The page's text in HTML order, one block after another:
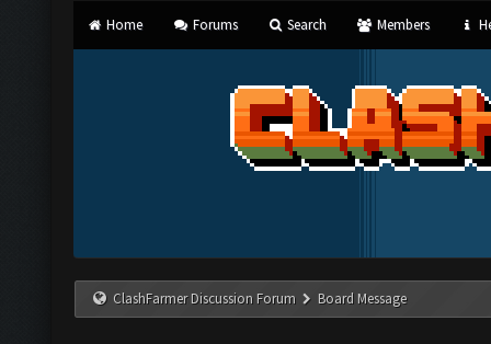
Home Forums Search Members
ClashFarmer Discussion Forum Board Message